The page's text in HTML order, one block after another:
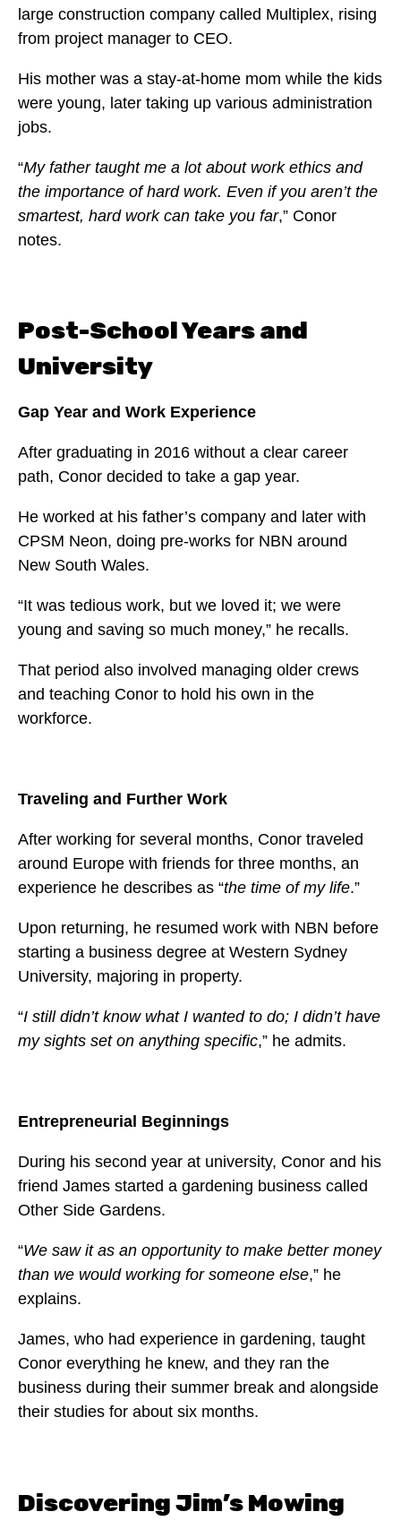
large construction company called Multiplex, rising
from project manager to CEO.
His mother was a stay-at-home mom while the kids
were young, later taking up various administration
jobs.
“My father taught me a lot about work ethics and
the importance of hard work. Even if you aren’t the
smartest, hard work can take you far,” Conor
notes.
Post-School Years and
University
Gap Year and Work Experience
After graduating in 2016 without a clear career
path, Conor decided to take a gap year.
He worked at his father’s company and later with
CPSM Neon, doing pre-works for NBN around
New South Wales.
“It was tedious work, but we loved it; we were
young and saving so much money,” he recalls.
That period also involved managing older crews
and teaching Conor to hold his own in the
workforce.
Traveling and Further Work
After working for several months, Conor traveled
around Europe with friends for three months, an
experience he describes as “the time of my life.”
Upon returning, he resumed work with NBN before
starting a business degree at Western Sydney
University, majoring in property.
“I still didn’t know what I wanted to do; I didn’t have
my sights set on anything specific,” he admits.
Entrepreneurial Beginnings
During his second year at university, Conor and his
friend James started a gardening business called
Other Side Gardens.
“We saw it as an opportunity to make better money
than we would working for someone else,” he
explains.
James, who had experience in gardening, taught
Conor everything he knew, and they ran the
business during their summer break and alongside
their studies for about six months.
Discovering Jim’s Mowing